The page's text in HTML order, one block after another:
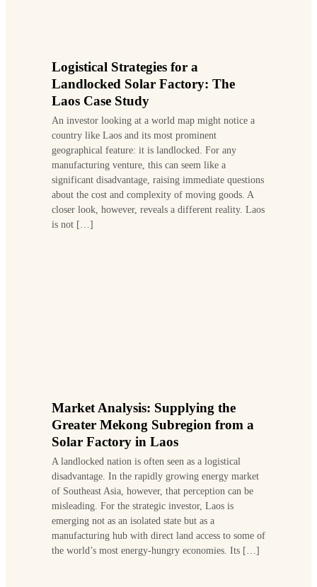
Logistical Strategies for a
Landlocked Solar Factory: The
Laos Case Study
An investor looking at a world map might notice a
country like Laos and its most prominent
geographical feature: it is landlocked. For any
manufacturing venture, this can seem like a
significant disadvantage, raising immediate questions
about the cost and complexity of moving goods. A
closer look, however, reveals a different reality. Laos
is not […]
Market Analysis: Supplying the
Greater Mekong Subregion from a
Solar Factory in Laos
A landlocked nation is often seen as a logistical
disadvantage. In the rapidly growing energy market
of Southeast Asia, however, that perception can be
misleading. For the strategic investor, Laos is
emerging not as an isolated state but as a
manufacturing hub with direct land access to some of
the world’s most energy-hungry economies. Its […]